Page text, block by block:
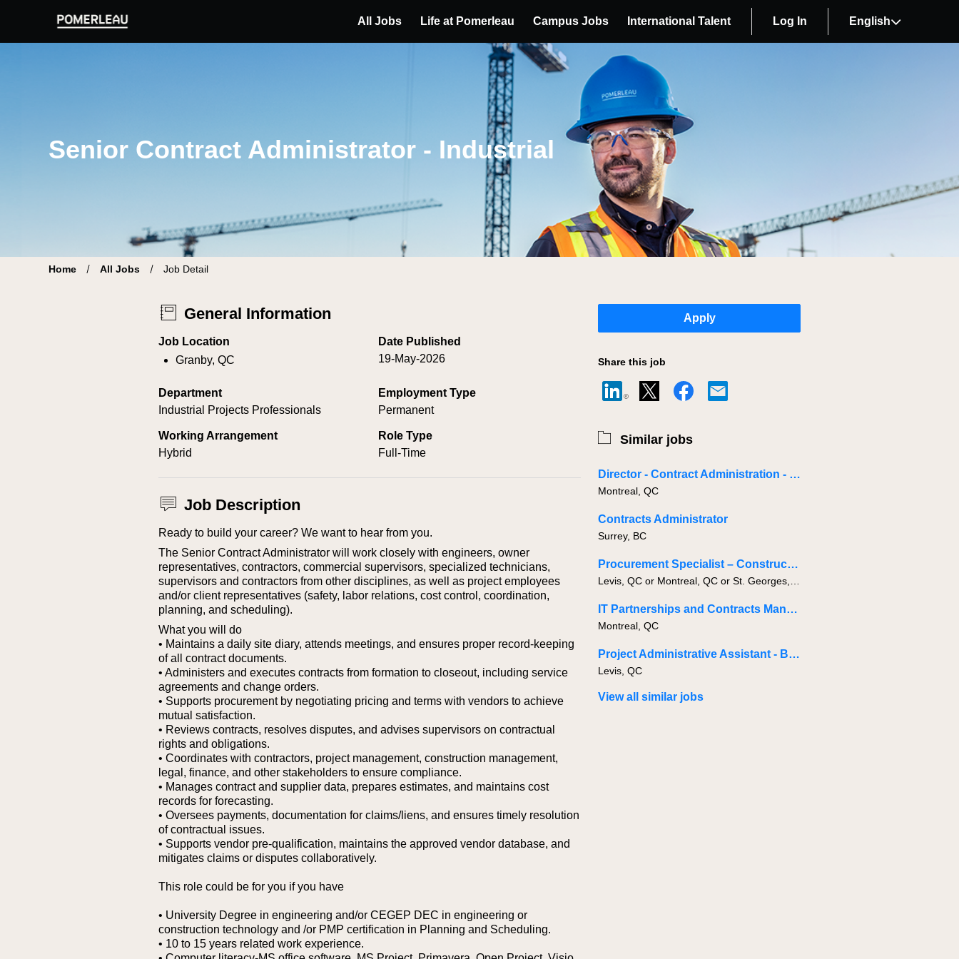
Pomerleau Career Site | Find your new job All Jobs Life at Pomerleau Campus Jobs International Talent Log In English
Senior Contract Administrator - Industrial
Home All Jobs Job Detail
General Information
Job Location
Granby, QC
Date Published
19-May-2026
Department
Industrial Projects Professionals
Employment Type
Permanent
Working Arrangement
Hybrid
Role Type
Full-Time
Job Description
Ready to build your career? We want to hear from you.
The Senior Contract Administrator will work closely with engineers, owner
representatives, contractors, commercial supervisors, specialized technicians,
supervisors and contractors from other disciplines, as well as project employees
and/or client representatives (safety, labor relations, cost control, coordination,
planning, and scheduling).
What you will do
• Maintains a daily site diary, attends meetings, and ensures proper record-keeping
of all contract documents.
• Administers and executes contracts from formation to closeout, including service
agreements and change orders.
• Supports procurement by negotiating pricing and terms with vendors to achieve
mutual satisfaction.
• Reviews contracts, resolves disputes, and advises supervisors on contractual
rights and obligations.
• Coordinates with contractors, project management, construction management,
legal, finance, and other stakeholders to ensure compliance.
• Manages contract and supplier data, prepares estimates, and maintains cost
records for forecasting.
• Oversees payments, documentation for claims/liens, and ensures timely resolution
of contractual issues.
• Supports vendor pre-qualification, maintains the approved vendor database, and
mitigates claims or disputes collaboratively.
This role could be for you if you have
• University Degree in engineering and/or CEGEP DEC in engineering or
construction technology and /or PMP certification in Planning and Scheduling.
• 10 to 15 years related work experience.
Apply
Share this job
Similar jobs
Director - Contract Administration - Industrial
Montreal, QC
Contracts Administrator
Surrey, BC
Procurement Specialist – Construction Materials
IT Partnerships and Contracts Manager
Montreal, QC
Project Administrative Assistant - Baie-Comeau
Levis, QC
View all similar jobs